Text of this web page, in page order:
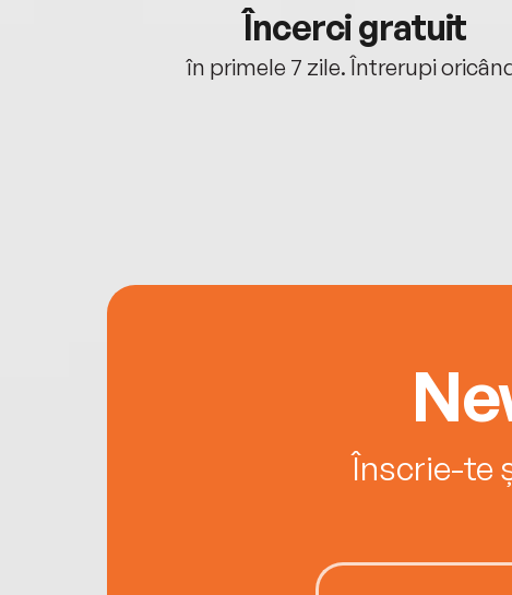
Încerci gratuit
în primele 7 zile. Întrerupi
Înscrie-te